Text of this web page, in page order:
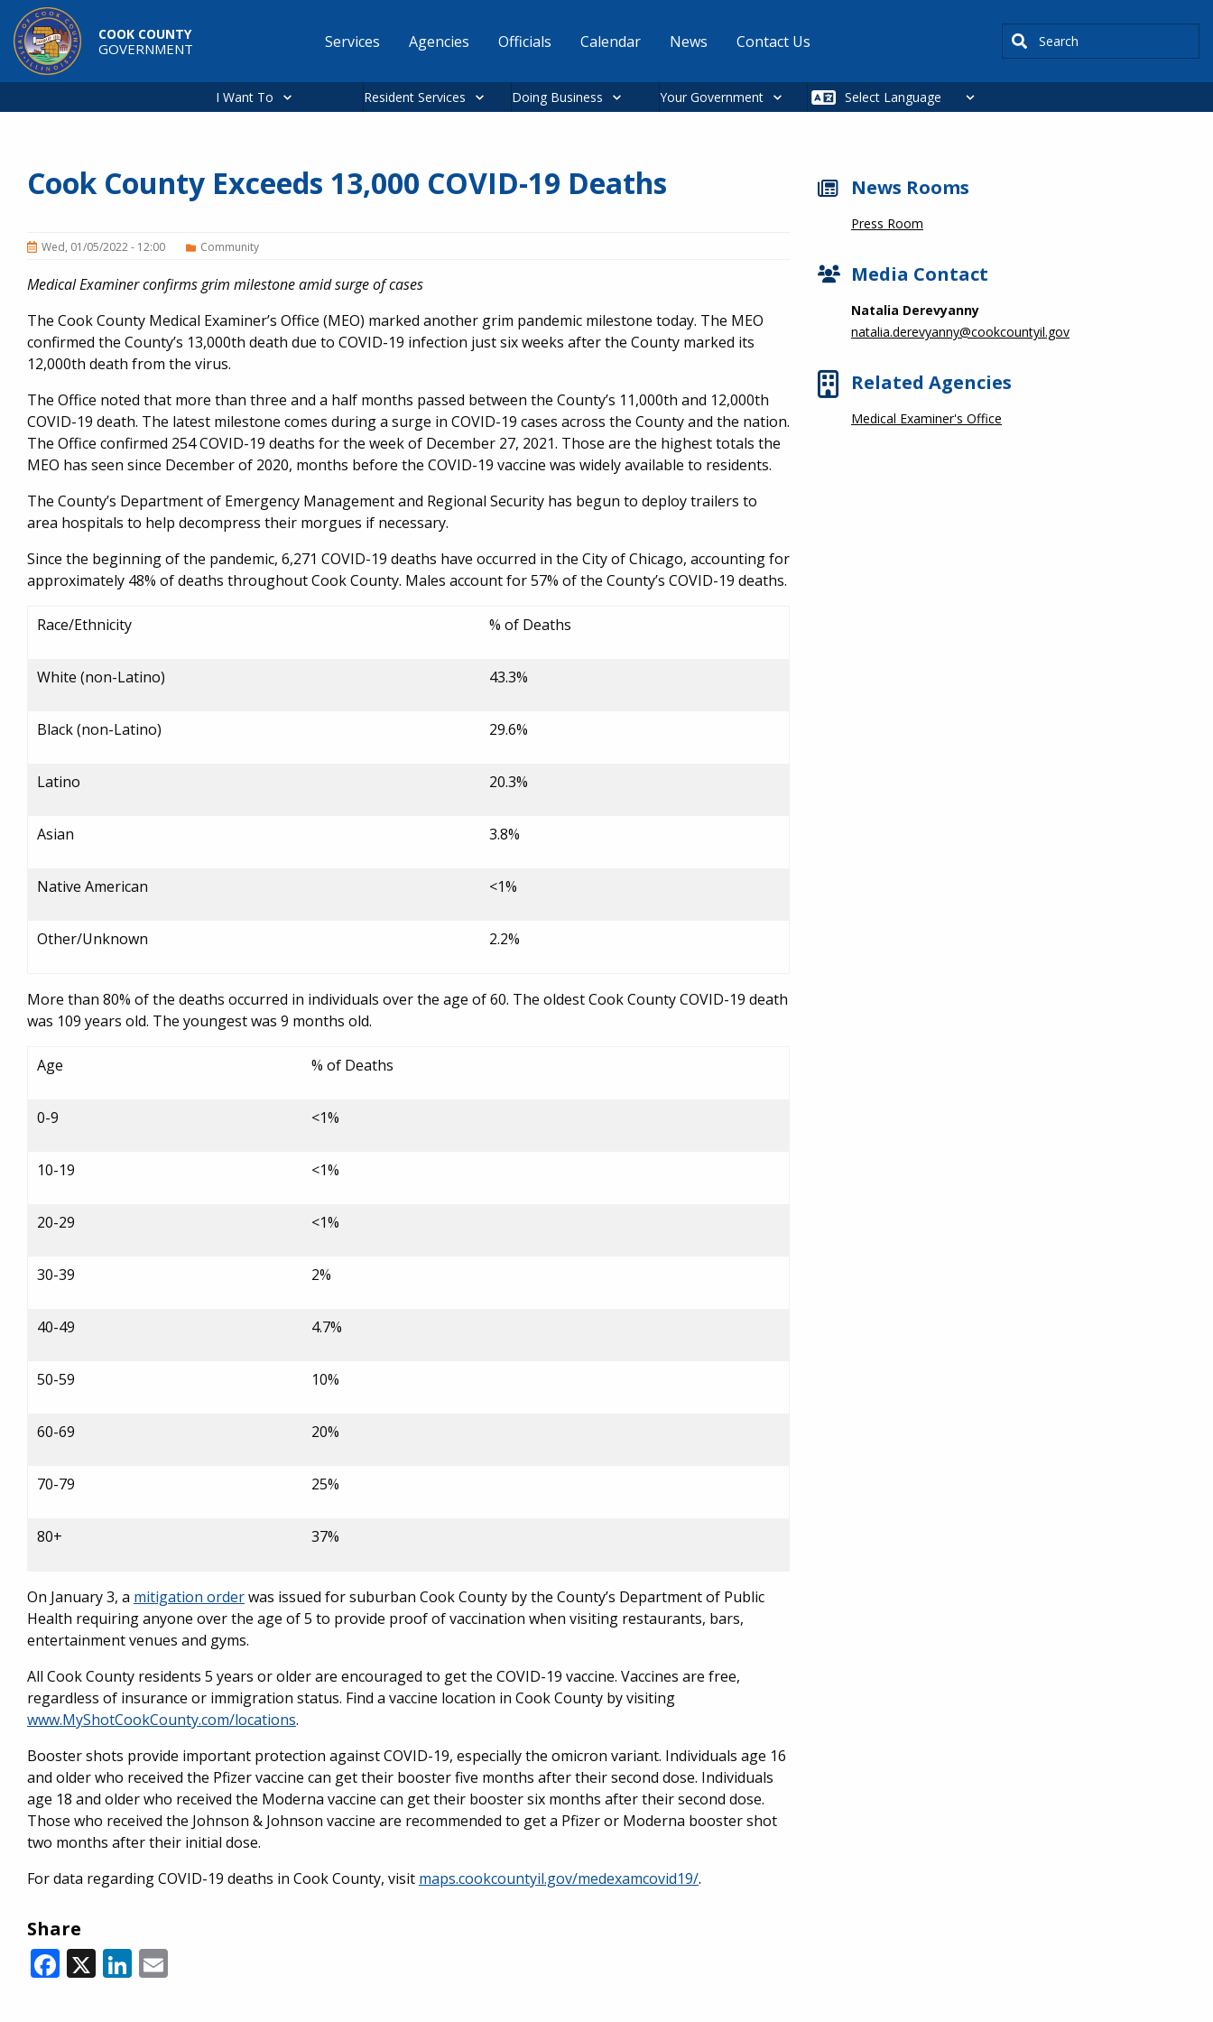
Skip to main content
COOK COUNTY
GOVERNMENT
Main
Services Agencies Officials Calendar News Contact Us Search
I Want To Resident Services Doing Business Your Government
Cook County Exceeds 13,000 COVID-19 Deaths
Wed, 01/05/2022 - 12:00 Community
Medical Examiner confirms grim milestone amid surge of cases
The Cook County Medical Examiner’s Office (MEO) marked another grim pandemic milestone today. The MEO
confirmed the County’s 13,000th death due to COVID-19 infection just six weeks after the County marked its
12,000th death from the virus.
The Office noted that more than three and a half months passed between the County’s 11,000th and 12,000th
COVID-19 death. The latest milestone comes during a surge in COVID-19 cases across the County and the nation.
The Office confirmed 254 COVID-19 deaths for the week of December 27, 2021. Those are the highest totals the
MEO has seen since December of 2020, months before the COVID-19 vaccine was widely available to residents.
The County’s Department of Emergency Management and Regional Security has begun to deploy trailers to
area hospitals to help decompress their morgues if necessary.
Since the beginning of the pandemic, 6,271 COVID-19 deaths have occurred in the City of Chicago, accounting for
approximately 48% of deaths throughout Cook County. Males account for 57% of the County’s COVID-19 deaths.
Race/Ethnicity % of Deaths
White (non-Latino) 43.3%
Black (non-Latino) 29.6%
Latino 20.3%
Asian 3.8%
Native American <1%
Other/Unknown 2.2%
More than 80% of the deaths occurred in individuals over the age of 60. The oldest Cook County COVID-19 death
was 109 years old. The youngest was 9 months old.
Age % of Deaths
0-9 <1%
10-19 <1%
20-29 <1%
30-39 2%
40-49 4.7%
50-59 10%
60-69 20%
70-79 25%
80+ 37%
On January 3, a mitigation orderwas issued for suburban Cook County by the County’s Department of Public
Health requiring anyone over the age of 5 to provide proof of vaccination when visiting restaurants, bars,
entertainment venues and gyms.
All Cook County residents 5 years or older are encouraged to get the COVID-19 vaccine. Vaccines are free,
regardless of insurance or immigration status. Find a vaccine location in Cook County by visiting
www.MyShotCookCounty.com/locations.
Booster shots provide important protection against COVID-19, especially the omicron variant. Individuals age 16
and older who received the Pfizer vaccine can get their booster five months after their second dose. Individuals
age 18 and older who received the Moderna vaccine can get their booster six months after their second dose.
Those who received the Johnson & Johnson vaccine are recommended to get a Pfizer or Moderna booster shot
two months after their initial dose.
For data regarding COVID-19 deaths in Cook County, visit maps.cookcountyil.gov/medexamcovid19/.
Share
Facebook
X LinkedIn
Email
News Rooms
Press Room
Media Contact
Natalia Derevyanny
natalia.derevyanny@cookcountyil.gov
Related Agencies
Medical Examiner's Office